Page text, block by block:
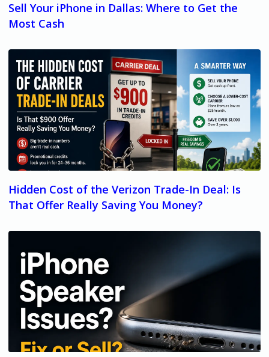
Sell Your iPhone in Dallas: Where to Get the
Most Cash
Hidden Cost of the Verizon Trade-In Deal: Is
That Offer Really Saving You Money?